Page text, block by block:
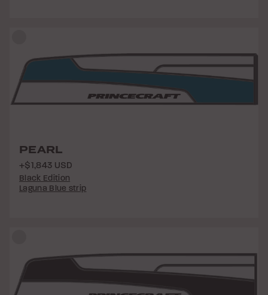
PEARL
+$1,843 USD
Black Edition
Laguna Blue strip